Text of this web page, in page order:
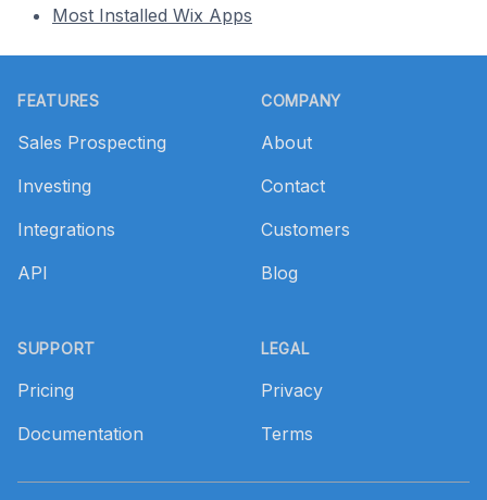
Most Installed Wix Apps
FEATURES
Sales Prospecting
Investing
Integrations
API
SUPPORT
Pricing
Documentation
COMPANY
About
Contact
Customers
Blog
LEGAL
Privacy
Terms